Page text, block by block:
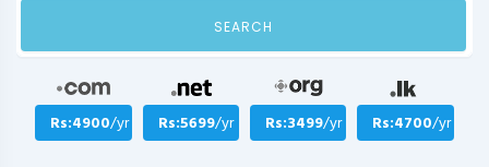
SEARCH
Rs:4900/yr Rs:5699/yr Rs:3499/yr Rs:4700/yr